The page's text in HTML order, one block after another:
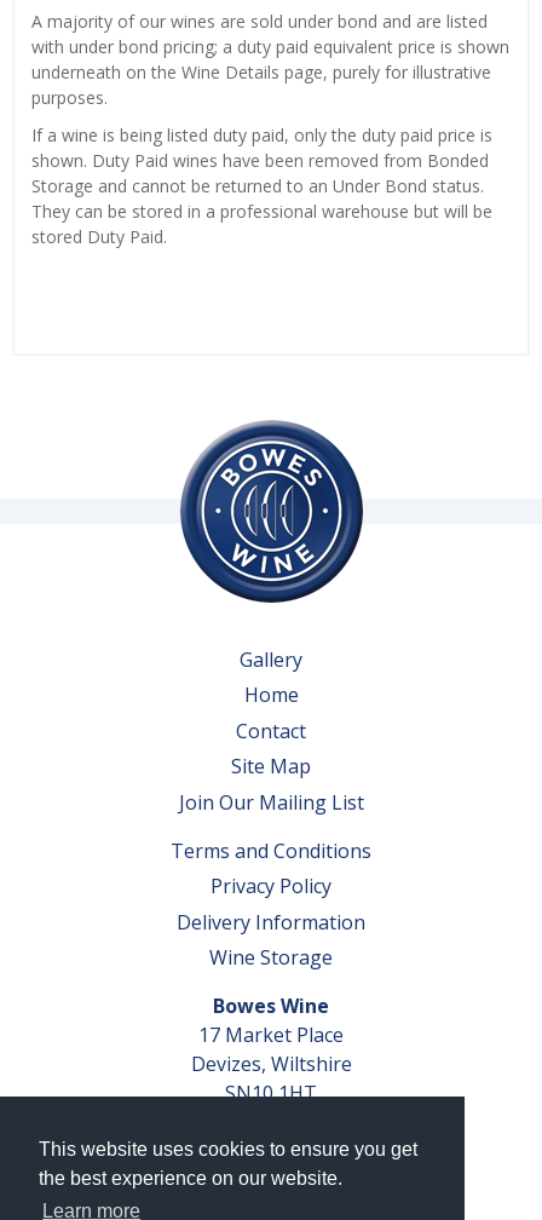
This website uses cookies to ensure you get
the best experience on our website.
Learn more
A majority of our wines are sold under bond and are listed
with under bond pricing; a duty paid equivalent price is shown
underneath on the Wine Details page, purely for illustrative
purposes.
If a wine is being listed duty paid, only the duty paid price is
shown. Duty Paid wines have been removed from Bonded
Storage and cannot be returned to an Under Bond status.
They can be stored in a professional warehouse but will be
stored Duty Paid.
Gallery
Home
Contact
Site Map
Join Our Mailing List
Terms and Conditions
Privacy Policy
Delivery Information
Wine Storage
Bowes Wine
17 Market Place
Devizes, Wiltshire
SN10 1HT
VAT No. GB 793 599 360
Company Reg. No. 04351048